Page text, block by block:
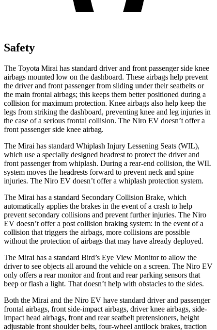
Safety
The Toyota Mirai has standard driver and front passenger side knee
airbags mounted low on the dashboard. These airbags help prevent
the driver and front passenger from sliding under their seatbelts or
the main frontal airbags; this keeps them better positioned during a
collision for maximum protection. Knee airbags also help keep the
legs from striking the dashboard, preventing knee and leg injuries in
the case of a serious frontal collision. The Niro EV doesn’t offer a
front passenger side knee airbag.
The Mirai has standard Whiplash Injury Lessening Seats (WIL),
which use a specially designed headrest to protect the driver and
front passenger from whiplash. During a rear-end collision, the WIL
system moves the headrests forward to prevent neck and spine
injuries. The Niro EV doesn’t offer a whiplash protection system.
The Mirai has a standard Secondary Collision Brake, which
automatically applies the brakes in the event of a crash to help
prevent secondary collisions and prevent further injuries. The Niro
EV doesn’t offer a post collision braking system: in the event of a
collision that triggers the airbags, more collisions are possible
without the protection of airbags that may have already deployed.
The Mirai has a standard Bird’s Eye View Monitor to allow the
driver to see objects all around the vehicle on a screen. The Niro EV
only offers a rear monitor and front and rear parking sensors that
beep or flash a light. That doesn’t help with obstacles to the sides.
Both the Mirai and the Niro EV have standard driver and passenger
frontal airbags, front side-impact airbags, driver knee airbags, side-
impact head airbags, front and rear seatbelt pretensioners, height
adjustable front shoulder belts, four-wheel antilock brakes, traction